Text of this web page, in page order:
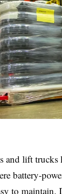
lift trucks
battery-
to maintain.